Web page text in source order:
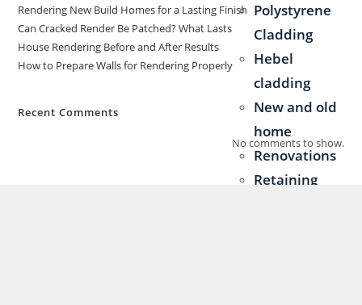
Polystyrene
Cladding
Hebel
cladding
New and old
home
Renovations
Retaining
Rendering New Build Homes for a Lasting Finish
Can Cracked Render Be Patched? What Lasts
House Rendering Before and After Results
How to Prepare Walls for Rendering Properly
Recent Comments
No comments to show.